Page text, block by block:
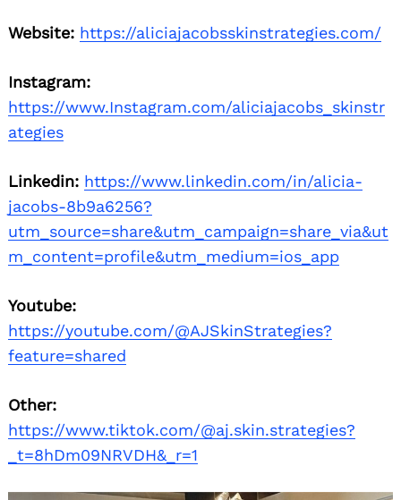
Website: https://aliciajacobsskinstrategies.com/
Instagram:
https://www.Instagram.com/aliciajacobs_skinstr
ategies
Linkedin: https://www.linkedin.com/in/alicia-
jacobs-8b9a6256?
utm_source=share&utm_campaign=share_via&ut
m_content=profile&utm_medium=ios_app
Youtube:
https://youtube.com/@AJSkinStrategies?
feature=shared
Other:
https://www.tiktok.com/@aj.skin.strategies?
_t=8hDm09NRVDH&_r=1
Search
for: